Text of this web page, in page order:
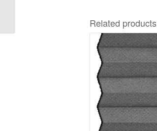
Related products